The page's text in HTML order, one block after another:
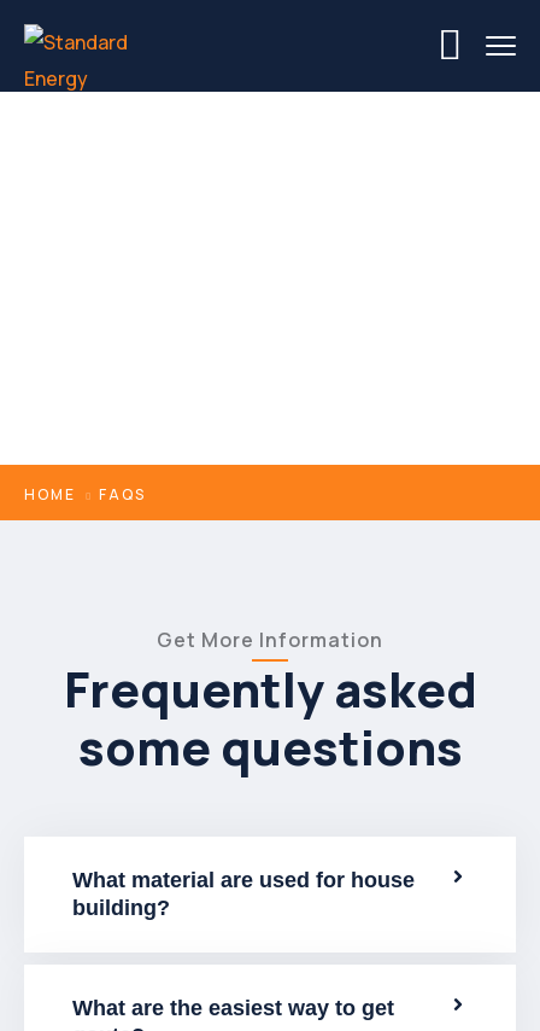
HOME FAQS
Get More Information
Frequently asked
some questions
What material are used for house
building?
What are the easiest way to get